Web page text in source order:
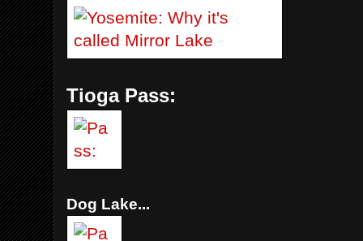
Tioga Pass:
Dog Lake...